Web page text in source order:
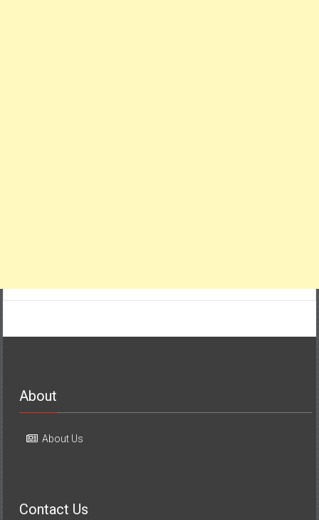
About
About Us
Contact Us